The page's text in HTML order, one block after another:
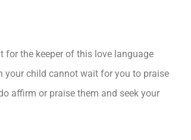
for the keeper of this love language
your child cannot wait for you to praise
affirm or praise them and seek your